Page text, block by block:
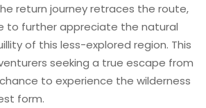
return journey retraces the route,
to further appreciate the natural
of this less-explored region. This
seeking a true escape from
to experience the wilderness
form.